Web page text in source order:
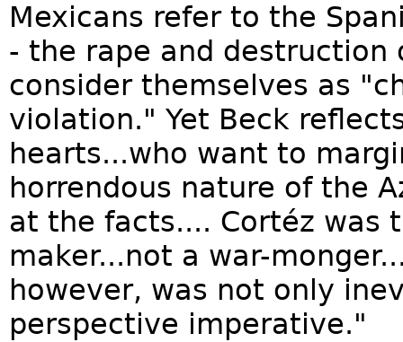
Mexicans refer to the
- the rape and
consider themselves as
violation." Yet Beck
hearts...who want to
horrendous nature of the
at the facts.... Cortéz was
maker...not a war-
however, was not only
perspective imperative."